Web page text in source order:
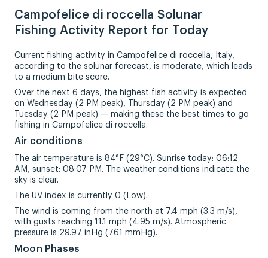
Campofelice di roccella Solunar
Fishing Activity Report for Today
Current fishing activity in Campofelice di roccella, Italy,
according to the solunar forecast, is moderate, which leads
to a medium bite score.
Over the next 6 days, the highest fish activity is expected
on Wednesday (2 PM peak), Thursday (2 PM peak) and
Tuesday (2 PM peak) — making these the best times to go
fishing in Campofelice di roccella.
Air conditions
The air temperature is 84°F (29°C). Sunrise today: 06:12
AM, sunset: 08:07 PM. The weather conditions indicate the
sky is clear.
The UV index is currently 0 (Low).
The wind is coming from the north at 7.4 mph (3.3 m/s),
with gusts reaching 11.1 mph (4.95 m/s). Atmospheric
pressure is 29.97 inHg (761 mmHg).
Moon Phases